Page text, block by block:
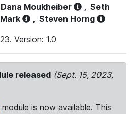
Dana Moukheiber , Seth
, Steven Horng
Version: 1.0
released (Sept. 15, 2023,
module is now available. This